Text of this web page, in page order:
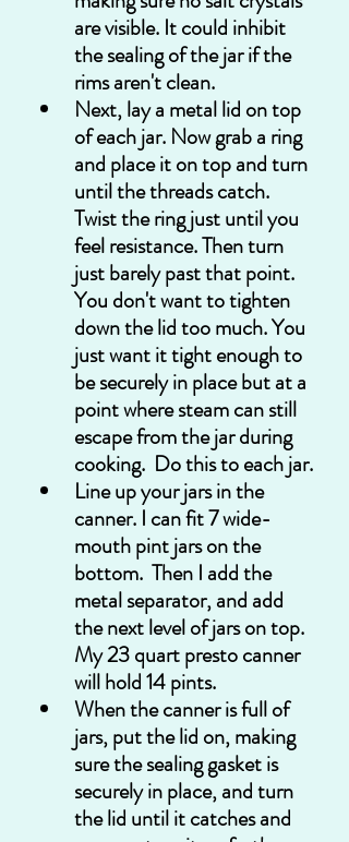
are visible. It could inhibit
the sealing of the jar if the
rims aren't clean.
Next, lay a metal lid on top
of each jar. Now grab a ring
and place it on top and turn
until the threads catch.
Twist the ring just until you
feel resistance. Then turn
just barely past that point.
You don't want to tighten
down the lid too much. You
just want it tight enough to
be securely in place but at a
point where steam can still
escape from the jar during
cooking.  Do this to each jar.
Line up your jars in the
canner. I can fit 7 wide-
mouth pint jars on the
bottom.  Then I add the
metal separator, and add
the next level of jars on top.
My 23 quart presto canner
will hold 14 pints.
When the canner is full of
jars, put the lid on, making
sure the sealing gasket is
securely in place, and turn
the lid until it catches and